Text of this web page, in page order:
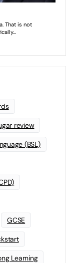
review
(BSL)
GCSE
Learning